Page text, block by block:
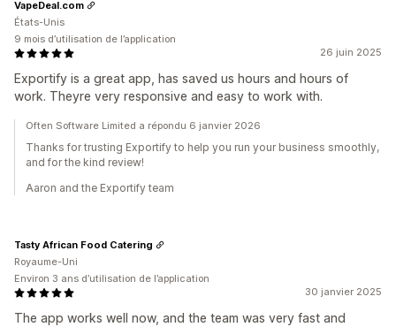
26 juin 2025
Exportify is a great app, has saved us hours and hours of
work. Theyre very responsive and easy to work with.
VapeDeal.com
États-Unis
9 mois d’utilisation de l’application
Often Software Limited a répondu 6 janvier 2026
Thanks for trusting Exportify to help you run your business smoothly,
and for the kind review!
Aaron and the Exportify team
30 janvier 2025
The app works well now, and the team was very fast and
Tasty African Food Catering
Royaume-Uni
Environ 3 ans d’utilisation de l’application